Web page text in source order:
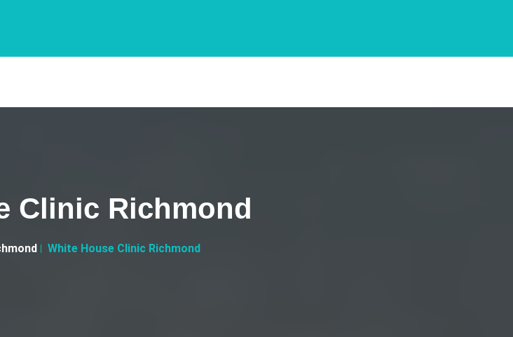
Clinic Richmond
White House Clinic Richmond